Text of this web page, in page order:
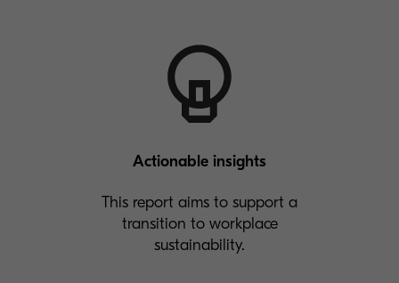
Actionable insights
This report aims to support a
transition to workplace
sustainability.